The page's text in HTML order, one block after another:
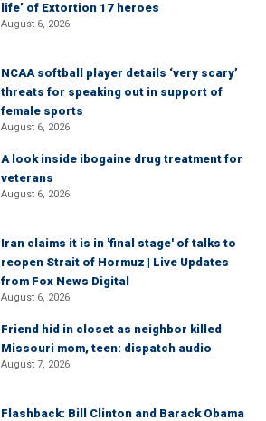
life’ of Extortion 17 heroes
August 6, 2026
NCAA softball player details ‘very scary’
threats for speaking out in support of
female sports
August 6, 2026
A look inside ibogaine drug treatment for
veterans
August 6, 2026
Iran claims it is in 'final stage' of talks to
reopen Strait of Hormuz | Live Updates
from Fox News Digital
August 6, 2026
Friend hid in closet as neighbor killed
Missouri mom, teen: dispatch audio
August 7, 2026
Flashback: Bill Clinton and Barack Obama